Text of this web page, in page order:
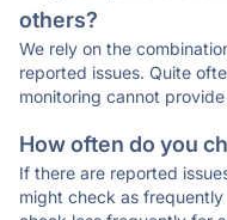
others?
We rely on the
reported issues. Quite
monitoring cannot
How often do you
If there are reported
might check as